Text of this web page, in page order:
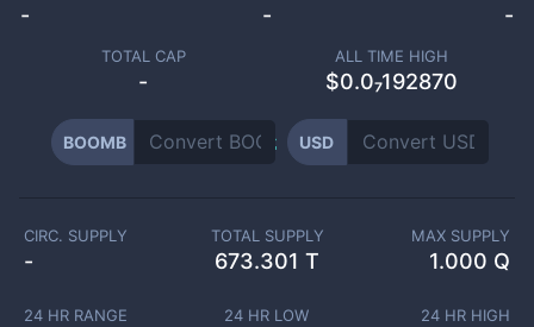
- - -
TOTAL CAP
-
ALL TIME HIGH
$0.0₇192870
BOOMB USD
CIRC. SUPPLY
-
TOTAL SUPPLY
673.301 T
MAX SUPPLY
1.000 Q
24 HR RANGE 24 HR LOW 24 HR HIGH